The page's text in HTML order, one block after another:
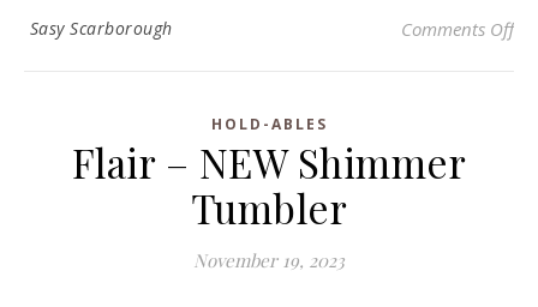
Sasy Scarborough Comments Offon
HOLD-ABLES
Flair – NEW Shimmer
Tumbler
November 19, 2023